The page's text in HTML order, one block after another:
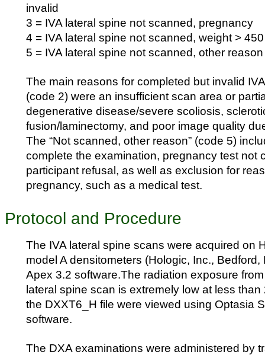
invalid
3 = IVA lateral spine not scanned, pregnancy
4 = IVA lateral spine not scanned, weight >
5 = IVA lateral spine not scanned, other reason
The main reasons for completed but invalid
(code 2) were an insufficient scan area or
degenerative disease/severe scoliosis,
fusion/laminectomy, and poor image quality
The “Not scanned, other reason” (code 5)
complete the examination, pregnancy test not
participant refusal, as well as exclusion for
pregnancy, such as a medical test.
Protocol and Procedure
The IVA lateral spine scans were acquired on
model A densitometers (Hologic, Inc.,
Apex 3.2 software.The radiation exposure
lateral spine scan is extremely low at less than
the DXXT6_H file were viewed using Optasia
software.
The DXA examinations were administered by